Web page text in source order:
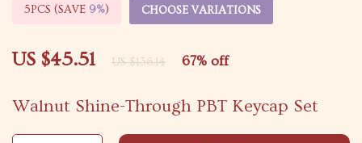
Walnut Shine-Through PBT Keycap Set
US $45.51 US $136.14 67% off
5PCS (SAVE 9%) CHOOSE VARIATIONS